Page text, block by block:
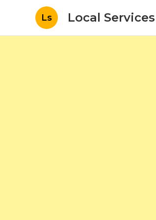
Ls Local Services